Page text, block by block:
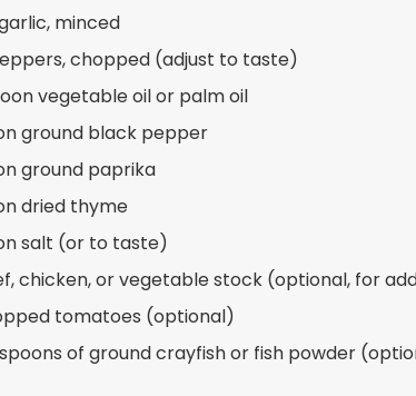
minced
chopped (adjust to taste)
vegetable oil or palm oil
ground black pepper
ground paprika
dried thyme
salt (or to taste)
chicken, or vegetable stock (optional, for
tomatoes (optional)
of ground crayfish or fish powder